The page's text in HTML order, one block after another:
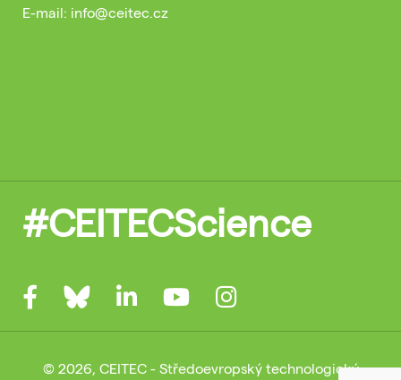
E-mail: info@ceitec.cz
#CEITECScience
© 2026, CEITEC - Středoevropský technologický